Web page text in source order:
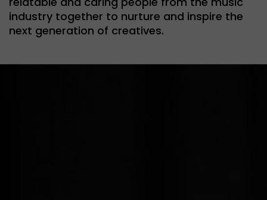
industry together to nurture and inspire the
next generation of creatives.